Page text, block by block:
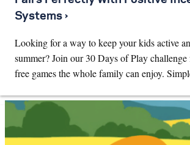
Systems ›
Looking for a way to keep your kids active
summer? Join our 30 Days of Play
free games the whole family can enjoy.